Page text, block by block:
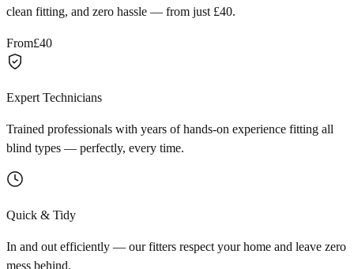
clean fitting, and zero hassle — from just £40.
From£40
Expert Technicians
Trained professionals with years of hands-on experience fitting all
blind types — perfectly, every time.
Quick & Tidy
In and out efficiently — our fitters respect your home and leave zero
mess behind.